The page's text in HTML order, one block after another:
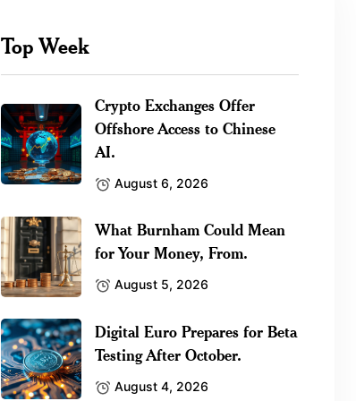
Top Week
Crypto Exchanges Offer
Offshore Access to Chinese
AI.
August 6, 2026
What Burnham Could Mean
for Your Money, From.
August 5, 2026
Digital Euro Prepares for Beta
Testing After October.
August 4, 2026